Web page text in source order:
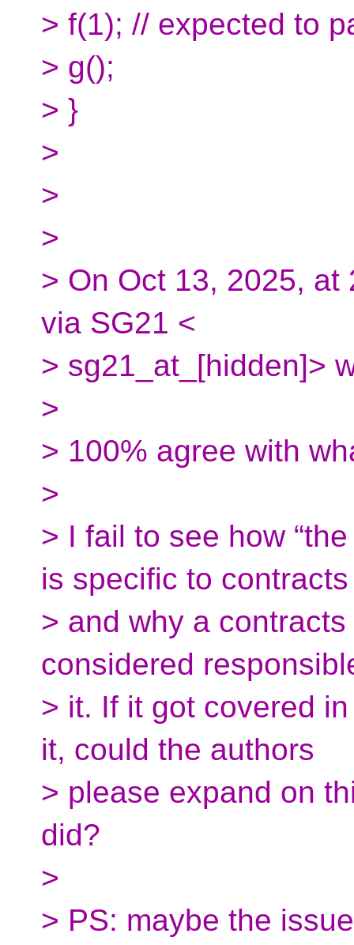
> f(1); // expected to
> g();
> }
>
>
>
> On Oct 13, 2025, at
via SG21 <
> sg21_at_[hidden]>
>
> 100% agree with
>
> I fail to see how
is specific to contracts
> and why a
considered
> it. If it got covered
it, could the authors
> please expand on
did?
>
> PS: maybe the